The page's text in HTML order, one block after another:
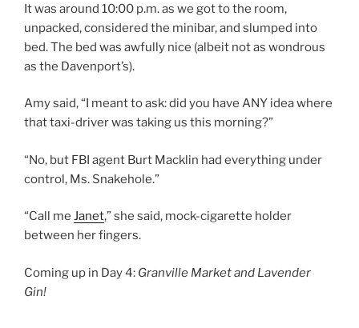
It was around 10:00 p.m. as we got to the room,
unpacked, considered the minibar, and slumped into
bed. The bed was awfully nice (albeit not as wondrous
as the Davenport’s).
Amy said, “I meant to ask: did you have ANY idea where
that taxi-driver was taking us this morning?”
“No, but FBI agent Burt Macklin had everything under
control, Ms. Snakehole.”
“Call me Janet,” she said, mock-cigarette holder
between her fingers.
Coming up in Day 4: Granville Market and Lavender
Gin!